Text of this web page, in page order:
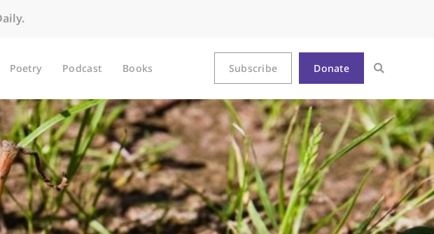
Poetry Podcast Books Subscribe Donate